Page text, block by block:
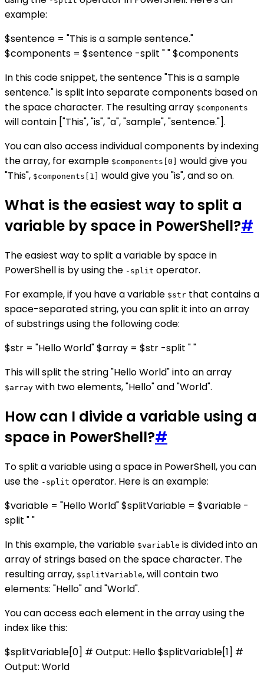
example:
$sentence = "This is a sample sentence."
$components = $sentence -split " " $components
In this code snippet, the sentence "This is a sample
sentence." is split into separate components based on
the space character. The resulting array $components
will contain ["This", "is", "a", "sample", "sentence."].
You can also access individual components by indexing
the array, for example $components[0]
would give you
"This", $components[1] would give you "is", and so on.
What is the easiest way to split a
variable by space in PowerShell?#
The easiest way to split a variable by space in
PowerShell is by using the -split operator.
For example, if you have a variable $str that contains a
space-separated string, you can split it into an array
of substrings using the following code:
$str = "Hello World" $array = $str -split " "
This will split the string "Hello World" into an array
$array with two elements, "Hello" and "World".
How can I divide a variable using a
space in PowerShell?#
To split a variable using a space in PowerShell, you can
use the -split operator. Here is an example:
$variable = "Hello World" $splitVariable = $variable -
split " "
In this example, the variable $variable is divided into an
array of strings based on the space character. The
resulting array, $splitVariable, will contain two
elements: "Hello" and "World".
You can access each element in the array using the
index like this:
$splitVariable[0] # Output: Hello $splitVariable[1] #
Output: World